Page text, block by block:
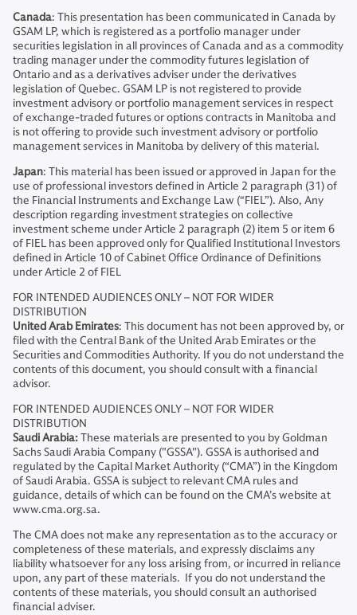
Canada: This presentation has been communicated in Canada by
GSAM LP, which is registered as a portfolio manager under
securities legislation in all provinces of Canada and as a commodity
trading manager under the commodity futures legislation of
Ontario and as a derivatives adviser under the derivatives
legislation of Quebec. GSAM LP is not registered to provide
investment advisory or portfolio management services in respect
of exchange-traded futures or options contracts in Manitoba and
is not offering to provide such investment advisory or portfolio
management services in Manitoba by delivery of this material.
Japan: This material has been issued or approved in Japan for the
use of professional investors defined in Article 2 paragraph (31) of
the Financial Instruments and Exchange Law (“FIEL”). Also, Any
description regarding investment strategies on collective
investment scheme under Article 2 paragraph (2) item 5 or item 6
of FIEL has been approved only for Qualified Institutional Investors
defined in Article 10 of Cabinet Office Ordinance of Definitions
under Article 2 of FIEL
FOR INTENDED AUDIENCES ONLY – NOT FOR WIDER
DISTRIBUTION
United Arab Emirates: This document has not been approved by, or
filed with the Central Bank of the United Arab Emirates or the
Securities and Commodities Authority. If you do not understand the
contents of this document, you should consult with a financial
advisor.
FOR INTENDED AUDIENCES ONLY – NOT FOR WIDER
DISTRIBUTION
Saudi Arabia:These materials are presented to you by Goldman
Sachs Saudi Arabia Company ("GSSA"). GSSA is authorised and
regulated by the Capital Market Authority (“CMA”) in the Kingdom
of Saudi Arabia. GSSA is subject to relevant CMA rules and
guidance, details of which can be found on the CMA’s website at
www.cma.org.sa.
The CMA does not make any representation as to the accuracy or
completeness of these materials, and expressly disclaims any
liability whatsoever for any loss arising from, or incurred in reliance
upon, any part of these materials. If you do not understand the
contents of these materials, you should consult an authorised
financial adviser.